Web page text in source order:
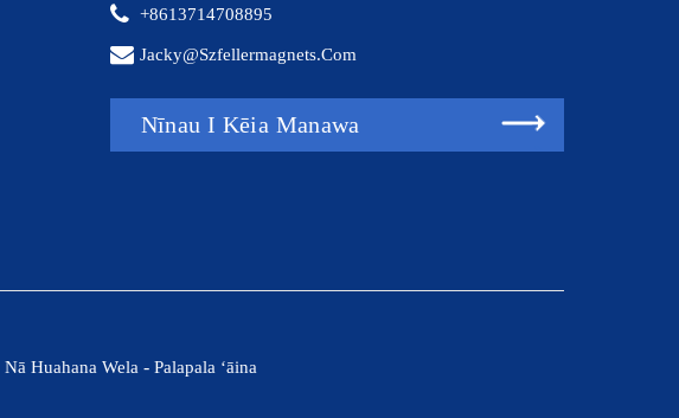
+8613714708895
Jacky@szfellermagnets.com
Nīnau I Kēia Manawa
Nā Huahana Wela - Palapala ʻāina